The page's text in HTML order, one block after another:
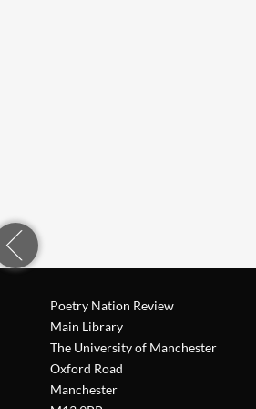
Poetry Nation Review
Main Library
The University of Manchester
Oxford Road
Manchester